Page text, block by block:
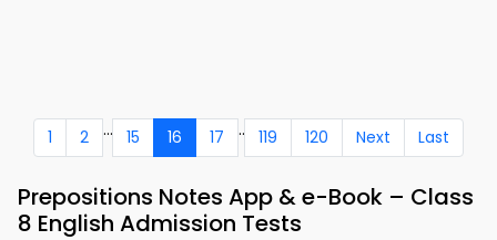
1 2 ... 15 16 17 .. 119 120 Next Last
Prepositions Notes App & e-Book – Class
8 English Admission Tests